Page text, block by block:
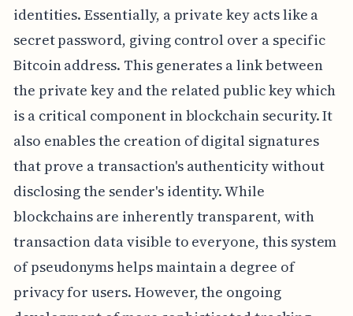
identities. Essentially, a private key acts like a
secret password, giving control over a specific
Bitcoin address. This generates a link between
the private key and the related public key which
is a critical component in blockchain security. It
also enables the creation of digital signatures
that prove a transaction's authenticity without
disclosing the sender's identity. While
blockchains are inherently transparent, with
transaction data visible to everyone, this system
of pseudonyms helps maintain a degree of
privacy for users. However, the ongoing